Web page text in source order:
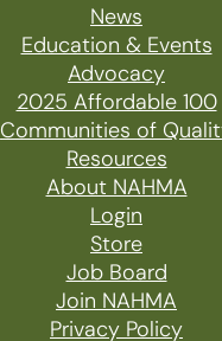
News
Education & Events
Advocacy
2025 Affordable 100
Communities of
Resources
About NAHMA
Login
Store
Job Board
Join NAHMA
Privacy Policy